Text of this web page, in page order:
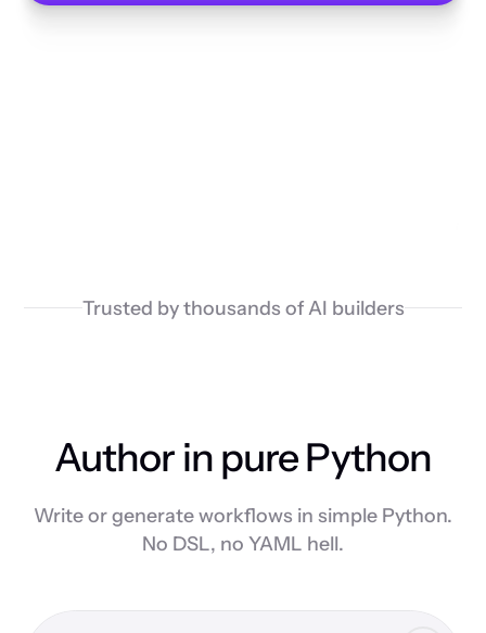
Trusted by thousands of AI builders
Author in pure Python
Write or generate workflows in simple Python.
No DSL, no YAML hell.